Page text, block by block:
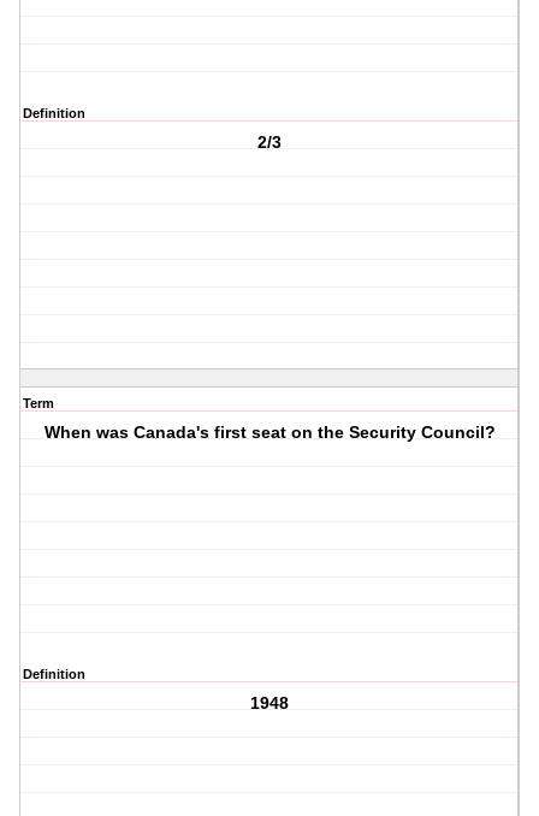
Definition
2/3
Term
When was Canada's first seat on the Security Council?
Definition
1948